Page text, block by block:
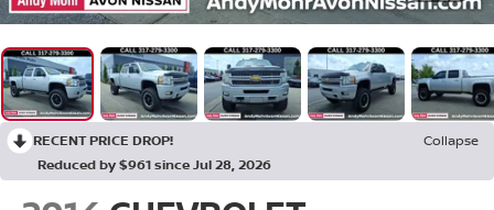
RECENT PRICE DROP!
Collapse
Reduced by $961 since Jul 28, 2026